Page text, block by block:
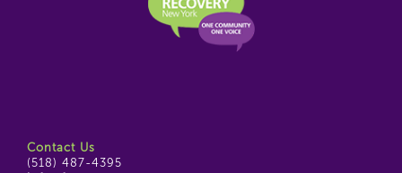
Contact Us
(518) 487-4395